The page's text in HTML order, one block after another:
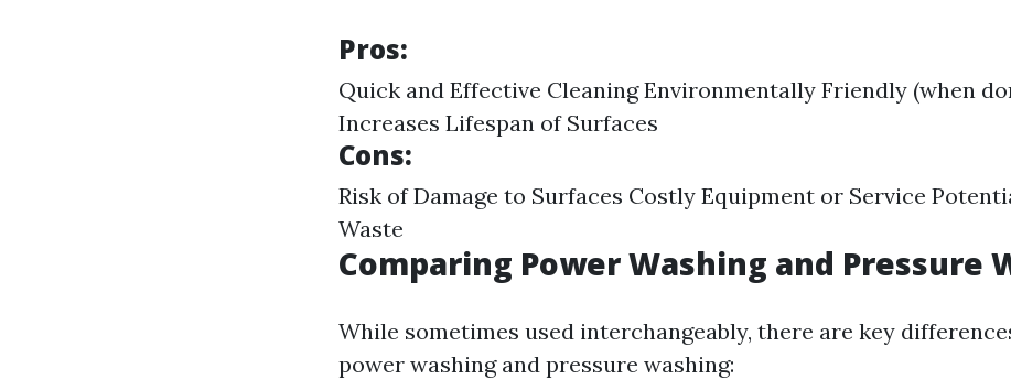
Pros:
Quick and Effective Cleaning Environmentally Friendly (when
Increases Lifespan of Surfaces
Cons:
Risk of Damage to Surfaces Costly Equipment or Service
Waste
Comparing Power Washing and Pressure
While sometimes used interchangeably, there are key
power washing and pressure washing: